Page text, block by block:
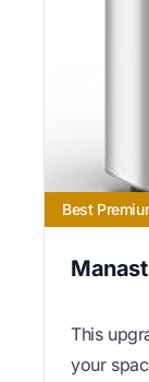
Best
This
your